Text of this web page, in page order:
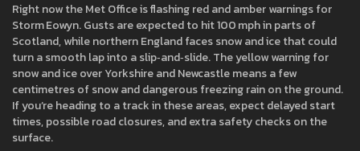
Right now the Met Office is flashing red and amber warnings for
Storm Eowyn. Gusts are expected to hit 100 mph in parts of
Scotland, while northern England faces snow and ice that could
turn a smooth lap into a slip‑and‑slide. The yellow warning for
snow and ice over Yorkshire and Newcastle means a few
centimetres of snow and dangerous freezing rain on the ground.
If you’re heading to a track in these areas, expect delayed start
times, possible road closures, and extra safety checks on the
surface.